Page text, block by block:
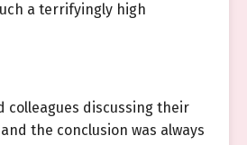
a terrifyingly high
colleagues discussing their
the conclusion was always